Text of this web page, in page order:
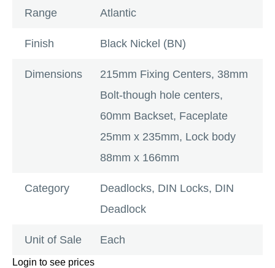
Range Atlantic
Finish Black Nickel (BN)
Dimensions
215mm Fixing Centers, 38mm
Bolt-though hole centers,
60mm Backset, Faceplate
25mm x 235mm, Lock body
88mm x 166mm
Category Deadlocks, DIN Locks, DIN
Deadlock
Unit of Sale Each
Login to see prices